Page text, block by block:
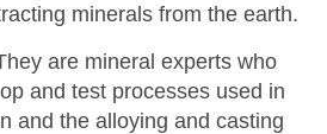
minerals from the earth.
are mineral experts who
and test processes used in
and the alloying and casting